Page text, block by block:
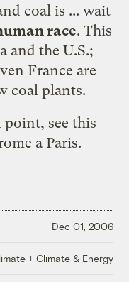
coal is ... wait
race. This
and the U.S.;
France are
coal plants.
see this
a Paris.
Dec 01, 2006
+ Climate & Energy